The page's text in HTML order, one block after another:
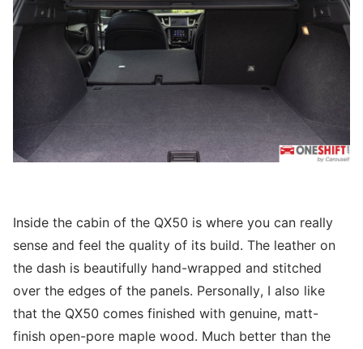
Inside the cabin of the QX50 is where you can really
sense and feel the quality of its build. The leather on
the dash is beautifully hand-wrapped and stitched
over the edges of the panels. Personally, I also like
that the QX50 comes finished with genuine, matt-
finish open-pore maple wood. Much better than the